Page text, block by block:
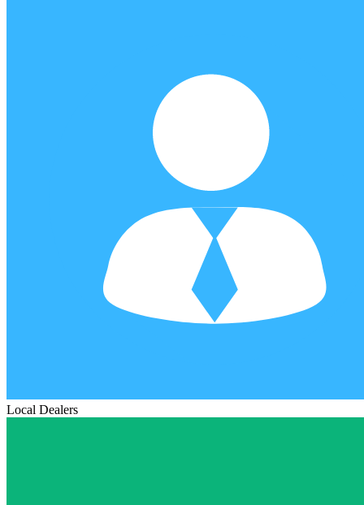
Local Dealers